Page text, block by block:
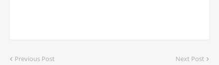
Previous Post Next Post